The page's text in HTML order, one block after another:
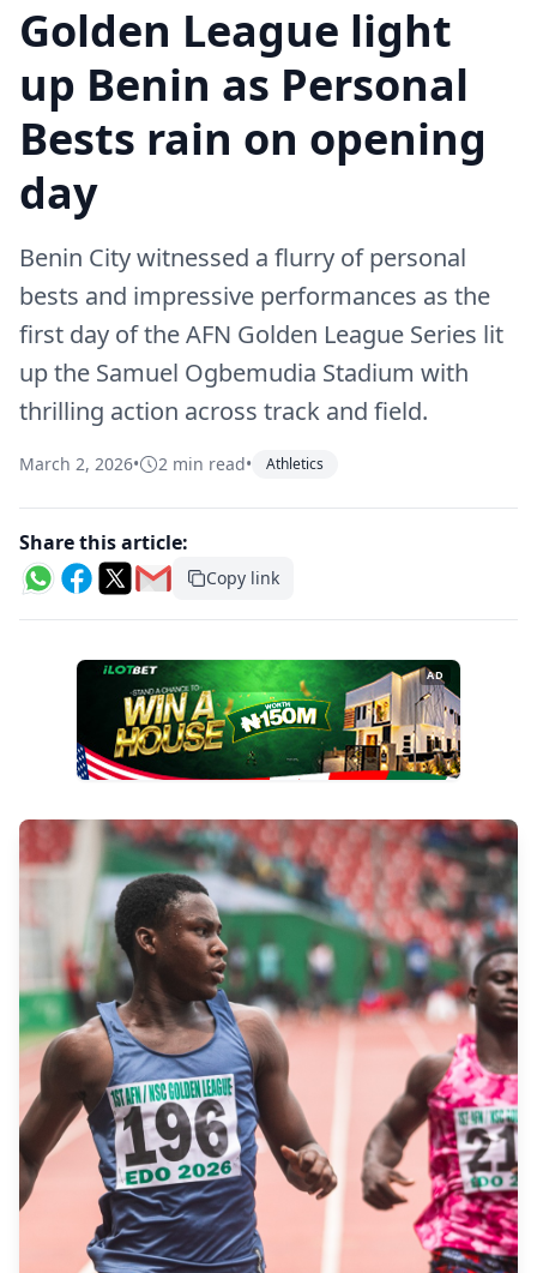
Golden League light
up Benin as Personal
Bests rain on opening
day
Benin City witnessed a flurry of personal
bests and impressive performances as the
first day of the AFN Golden League Series lit
up the Samuel Ogbemudia Stadium with
thrilling action across track and field.
March 2, 2026• 2 min read• Athletics
Share this article:
Copy link
AD